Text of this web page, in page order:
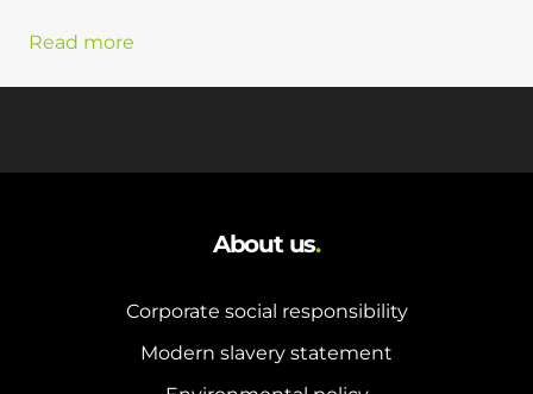
Read more
About us.
Corporate social responsibility
Modern slavery statement